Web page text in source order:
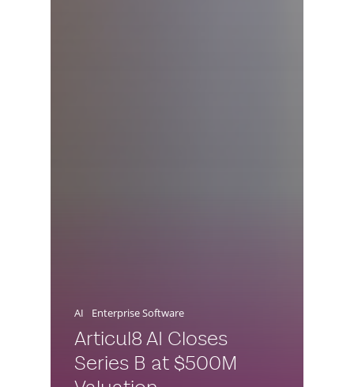
AI Enterprise Software
Articul8 AI Closes
Series B at $500M